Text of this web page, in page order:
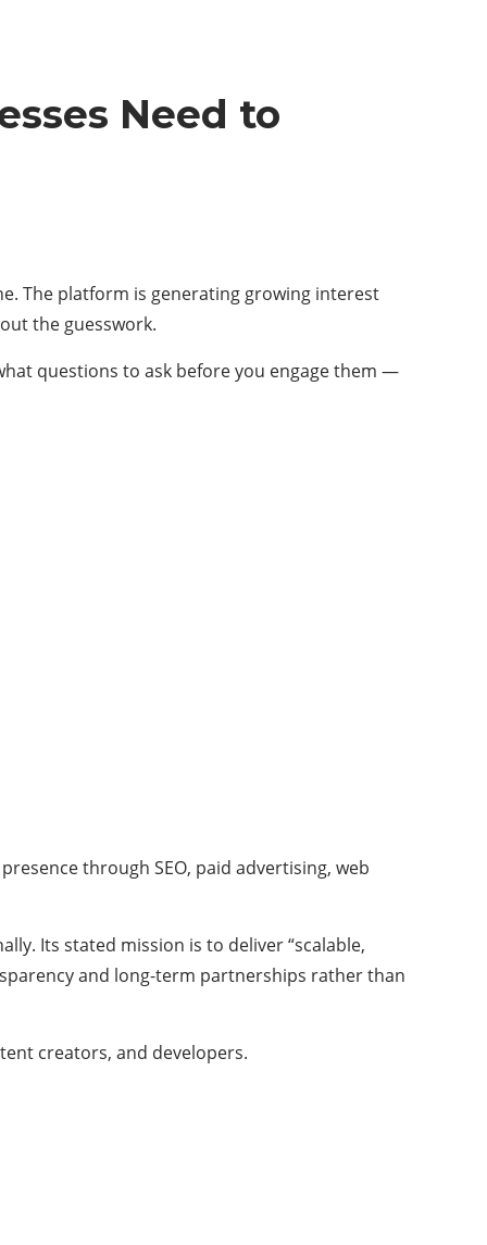
Need to
The platform is generating growing interest
the guesswork.
questions to ask before you engage them —
through SEO, paid advertising, web
Its stated mission is to deliver “scalable,
and long-term partnerships rather than
creators, and developers.